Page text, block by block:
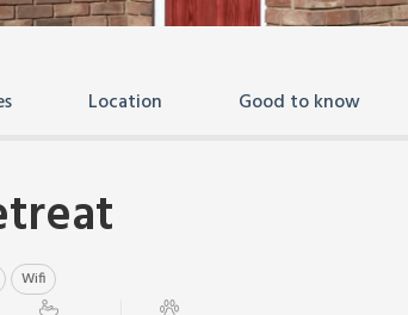
Location Good to know
Wifi